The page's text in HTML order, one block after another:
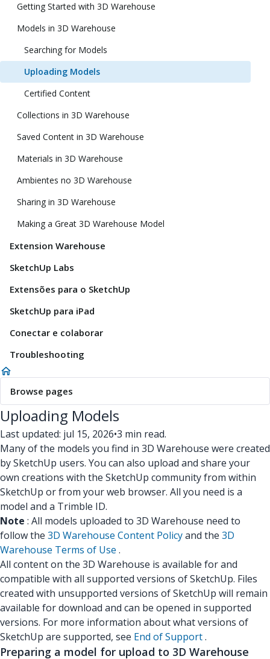
Getting Started with 3D Warehouse
Models in 3D Warehouse
Searching for Models
Uploading Models
Certified Content
Collections in 3D Warehouse
Saved Content in 3D Warehouse
Materials in 3D Warehouse
Ambientes no 3D Warehouse
Sharing in 3D Warehouse
Making a Great 3D Warehouse Model
Extension Warehouse
SketchUp Labs
Extensões para o SketchUp
SketchUp para iPad
Conectar e colaborar
Troubleshooting
Browse pages
Uploading Models
Last updated: jul 15, 2026•3 min read.
Many of the models you find in 3D Warehouse were created
by SketchUp users. You can also upload and share your
own creations with the SketchUp community from within
SketchUp or from your web browser. All you need is a
model and a Trimble ID.
Note : All models uploaded to 3D Warehouse need to
follow the 3D Warehouse Content Policyand the 3D
Warehouse Terms of Use .
All content on the 3D Warehouse is available for and
compatible with all supported versions of SketchUp. Files
created with unsupported versions of SketchUp will remain
available for download and can be opened in supported
versions. For more information about what versions of
SketchUp are supported, see End of Support.
Preparing a model for upload to 3D Warehouse